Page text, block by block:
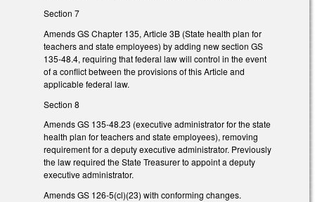
Section 7
Amends GS Chapter 135, Article 3B (State health plan for
teachers and state employees) by adding new section GS
135-48.4, requiring that federal law will control in the event
of a conflict between the provisions of this Article and
applicable federal law.
Section 8
Amends GS 135-48.23 (executive administrator for the state
health plan for teachers and state employees), removing
requirement for a deputy executive administrator. Previously
the law required the State Treasurer to appoint a deputy
executive administrator.
Amends GS 126-5(cl)(23) with conforming changes.